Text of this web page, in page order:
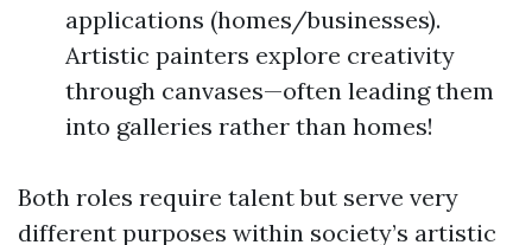
applications (homes/businesses).
Artistic painters explore creativity
through canvases—often leading them
into galleries rather than homes!
Both roles require talent but serve very
different purposes within society’s artistic